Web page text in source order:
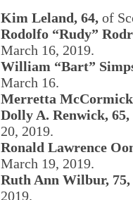
Kim Leland, 64, of
Rodolfo “Rudy”
March 16, 2019.
William “Bart”
March 16.
Merretta
Dolly A. Renwick, 65,
20, 2019.
Ronald Lawrence
March 19, 2019.
Ruth Ann Wilbur, 75,
2019.